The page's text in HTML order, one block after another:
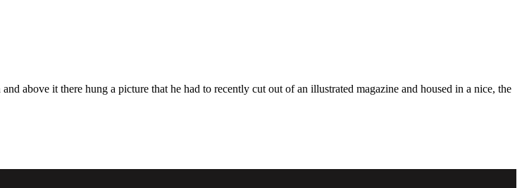
above it there hung a picture that he had to recently cut out of an illustrated magazine and housed in a nice, the